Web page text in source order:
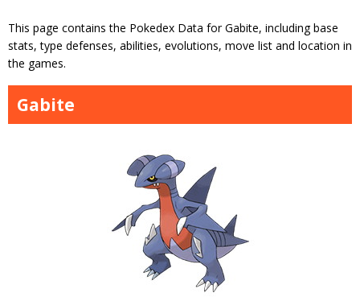
This page contains the Pokedex Data for Gabite, including base
stats, type defenses, abilities, evolutions, move list and location in
the games.
Gabite